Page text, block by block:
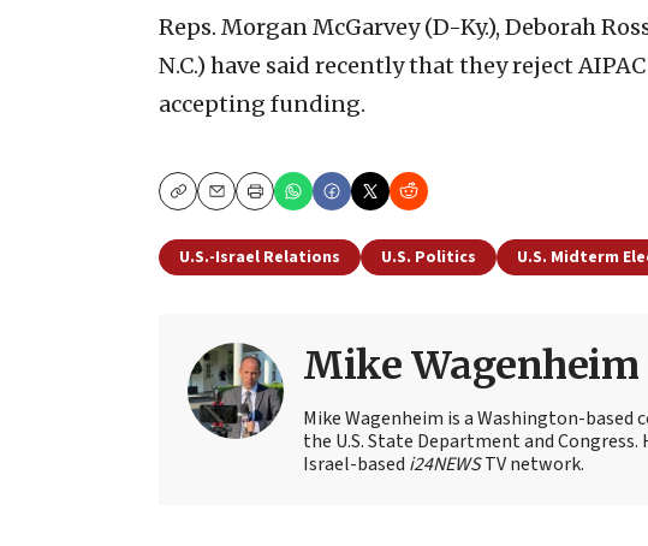
Reps. Morgan McGarvey (D-Ky.), Deborah
N.C.) have said recently that they reject
accepting funding.
CopyEmailPrint
U.S.-Israel Relations U.S. Politics U.S. Midterm
Mike Wagenheim
Mike Wagenheim is a Washington-
the U.S. State Department and
Israel-based i24NEWSTV network.